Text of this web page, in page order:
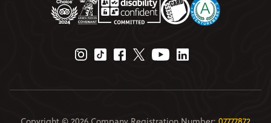
Instagram Page
Tiktok Page
Facebook Page
Twitter Page
Youtube Page
Linkedin Page